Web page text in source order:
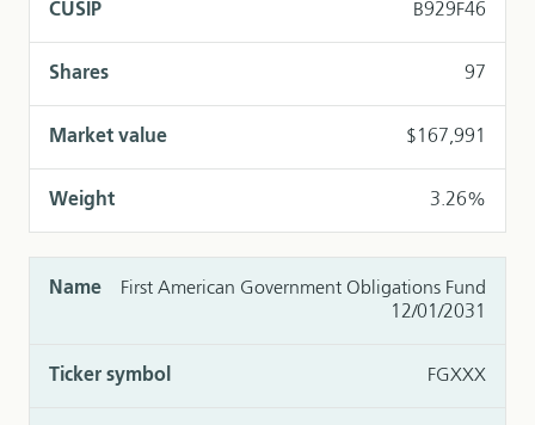
B929F46
97
$167,991
3.26%
First American Government Obligations Fund
12/01/2031
FGXXX